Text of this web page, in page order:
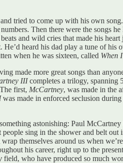
tried to come up with his own
Then there were the songs
and wild cries that made his
heard his dad play a tune of
when he was sixteen, called When
made more great songs than
IIIcompletes a trilogy, spanning
first, McCartney, was made in the
was made in enforced seclusion
astonishing: Paul
sing in the shower and belt
themselves around us when
his career, right up to the
field, who have produced so much